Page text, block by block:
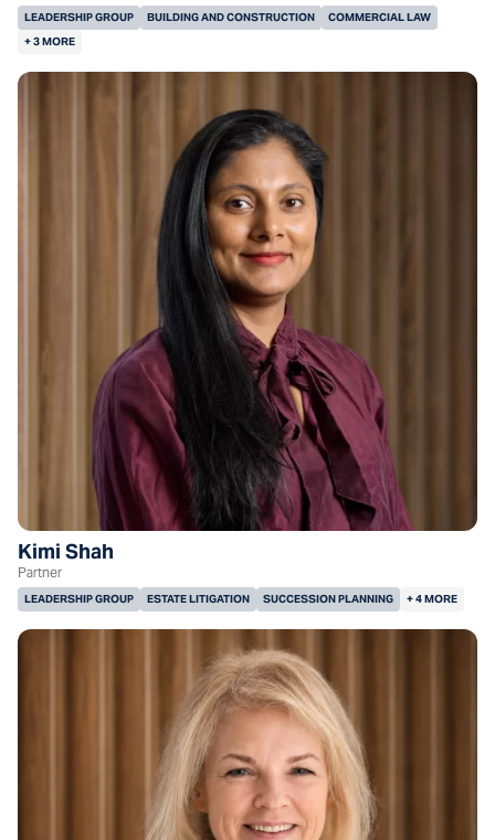
LEADERSHIP GROUP BUILDING AND CONSTRUCTION
COMMERCIAL LAW
+ 3 MORE
Kimi Shah
Partner
LEADERSHIP GROUP ESTATE LITIGATION SUCCESSION PLANNING + 4 MORE